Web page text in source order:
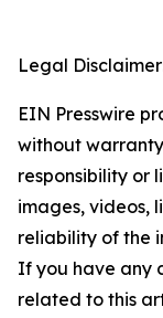
Legal
EIN Presswire
without
responsibility or
images, videos,
reliability of the
If you have any
related to this